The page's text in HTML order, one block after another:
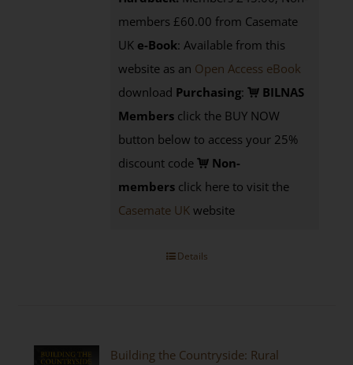
members £60.00 from Casemate
UK e-Book: Available from this
website as an Open Access eBook
download Purchasing:
BILNAS
Members click the BUY NOW
button below to access your 25%
discount code
Non-
members click here to visit the
Casemate UK website
Details
Building the Countryside: Rural